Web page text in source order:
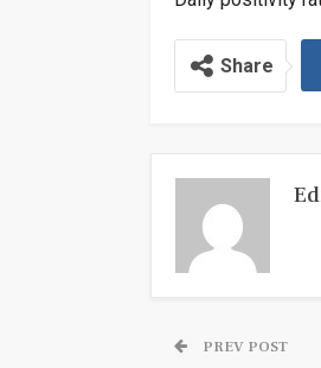
Share
PREV POST